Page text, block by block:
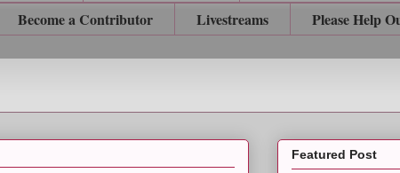
Become a Contributor Livestreams
Please Help
Featured Post